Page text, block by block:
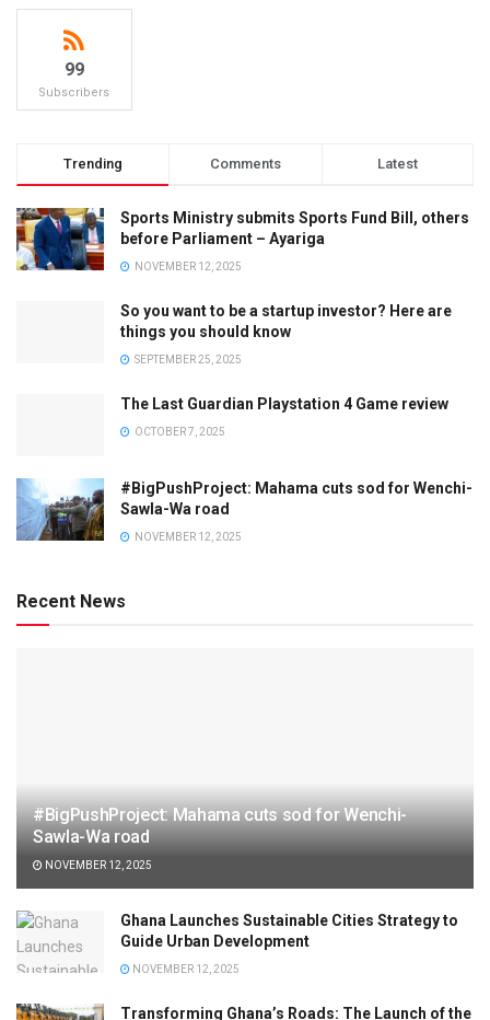
99
Subscribers
Trending Comments Latest
Sports Ministry submits Sports Fund Bill, others
before Parliament – Ayariga
NOVEMBER 12, 2025
So you want to be a startup investor? Here are
things you should know
SEPTEMBER 25, 2025
The Last Guardian Playstation 4 Game review
OCTOBER 7, 2025
#BigPushProject: Mahama cuts sod for Wenchi-
Sawla-Wa road
NOVEMBER 12, 2025
Recent News
#BigPushProject: Mahama cuts sod for Wenchi-
Sawla-Wa road
NOVEMBER 12, 2025
Ghana Launches Sustainable Cities Strategy to
Guide Urban Development
NOVEMBER 12, 2025
Transforming Ghana’s Roads: The Launch of the